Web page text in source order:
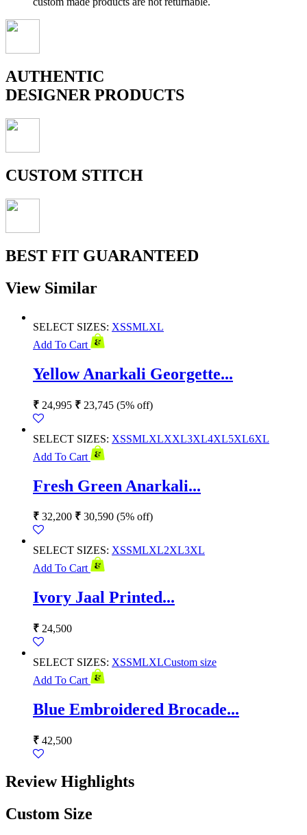
AUTHENTIC
DESIGNER PRODUCTS
CUSTOM STITCH
BEST FIT GUARANTEED
View Similar
SELECT SIZES: XSSMLXL
Add To Cart
Yellow Anarkali Georgette...
₹ 24,995 ₹ 23,745 (5% off)
SELECT SIZES: XSSMLXLXXL3XL4XL5XL6XL
Add To Cart
Fresh Green Anarkali...
₹ 32,200 ₹ 30,590 (5% off)
SELECT SIZES: XSSMLXL2XL3XL
Add To Cart
Ivory Jaal Printed...
₹ 24,500
SELECT SIZES: XSSMLXLCustom size
Add To Cart
Blue Embroidered Brocade...
₹ 42,500
Review Highlights
Custom Size